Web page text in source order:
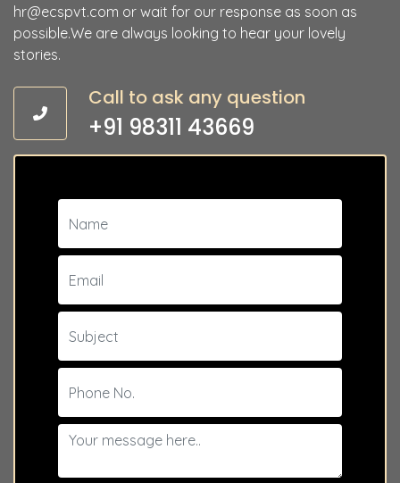
hr@ecspvt.com or wait for our response as soon as
possible.We are always looking to hear your lovely
stories.
Call to ask any question
+91 98311 43669